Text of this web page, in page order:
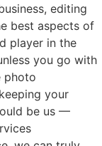
editing
best aspects of
player in the
you go with
photo
your
be us —